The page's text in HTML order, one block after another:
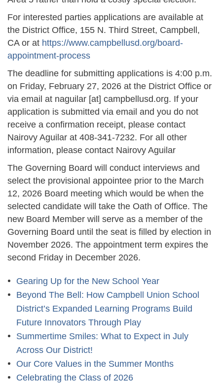
For interested parties applications are available at
the District Office, 155 N. Third Street, Campbell,
CA or at https://www.campbellusd.org/board-
appointment-process
The deadline for submitting applications is 4:00 p.m.
on Friday, February 27, 2026 at the District Office or
via email at naguilar [at] campbellusd.org. If your
application is submitted via email and you do not
receive a confirmation receipt, please contact
Nairovy Aguilar at 408-341-7232. For all other
information, please contact Nairovy Aguilar
The Governing Board will conduct interviews and
select the provisional appointee prior to the March
12, 2026 Board meeting which would be when the
selected candidate will take the Oath of Office. The
new Board Member will serve as a member of the
Governing Board until the seat is filled by election in
November 2026. The appointment term expires the
second Friday in December 2026.
Gearing Up for the New School Year
Beyond The Bell: How Campbell Union School
District’s Expanded Learning Programs Build
Future Innovators Through Play
Summertime Smiles: What to Expect in July
Across Our District!
Our Core Values in the Summer Months
Celebrating the Class of 2026